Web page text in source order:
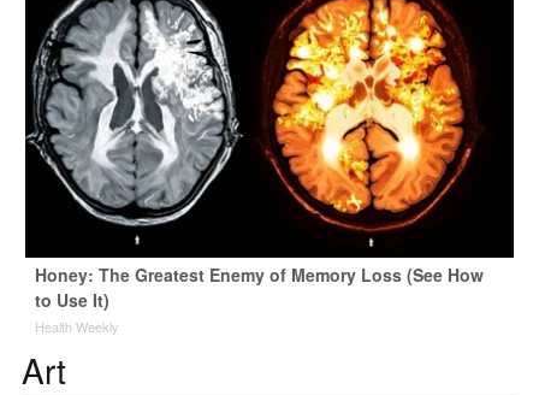
Honey: The Greatest Enemy of Memory Loss (See How
to Use It)
Health Weekly
Art